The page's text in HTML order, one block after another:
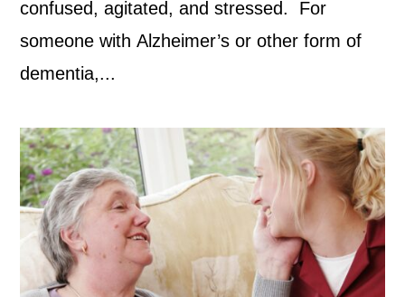
confused, agitated, and stressed. For
someone with Alzheimer’s or other form of
dementia,...